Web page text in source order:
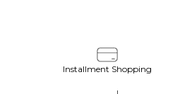
Installment Shopping